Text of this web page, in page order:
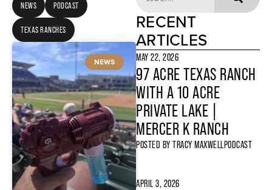
NEWS PODCAST
TEXAS RANCHES
NEWS
RECENT
ARTICLES
MAY 22, 2026
97 ACRE TEXAS RANCH
WITH A 10 ACRE
PRIVATE LAKE |
MERCER K RANCH
POSTED BY TRACY MAXWELLPODCAST
APRIL 3, 2026